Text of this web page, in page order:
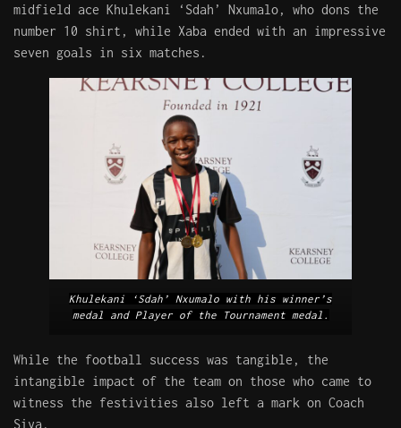
midfield ace Khulekani ‘Sdah’ Nxumalo, who dons the
number 10 shirt, while Xaba ended with an impressive
seven goals in six matches.
Khulekani ‘Sdah’ Nxumalo with his winner’s
medal and Player of the Tournament medal.
While the football success was tangible, the
intangible impact of the team on those who came to
witness the festivities also left a mark on Coach
Siya.